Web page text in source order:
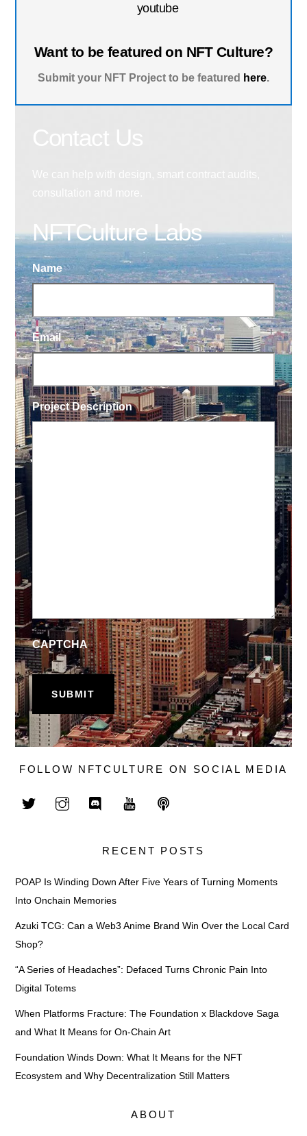
youtube
Want to be featured on NFT Culture?
Submit your NFT Project to be featured here.
NFTCulture Labs
Name
Email
Project Description
CAPTCHA
FOLLOW NFTCULTURE ON SOCIAL MEDIA
RECENT POSTS
POAP Is Winding Down After Five Years of Turning Moments
Into Onchain Memories
Azuki TCG: Can a Web3 Anime Brand Win Over the Local Card
Shop?
“A Series of Headaches”: Defaced Turns Chronic Pain Into
Digital Totems
When Platforms Fracture: The Foundation x Blackdove Saga
and What It Means for On-Chain Art
Foundation Winds Down: What It Means for the NFT
Ecosystem and Why Decentralization Still Matters
ABOUT